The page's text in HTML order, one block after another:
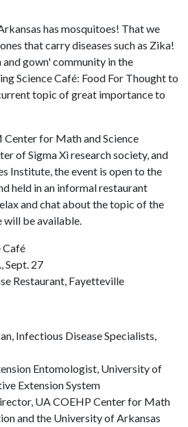
has mosquitoes! That we
that carry diseases such as Zika!
gown' community in the
Science Café: Food For Thought to
topic of great importance to
Center for Math and Science
of Sigma Xi research society, and
Institute, the event is open to the
held in an informal restaurant
and chat about the topic of the
will be available.
Café
Sept. 27
Restaurant, Fayetteville
Infectious Disease Specialists,
Entomologist, University of
Extension System
UA COEHP Center for Math
and the University of Arkansas